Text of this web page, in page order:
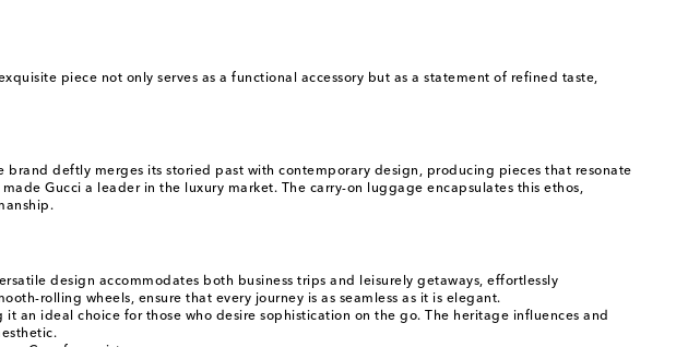
piece not only serves as a functional accessory but as a statement of refined taste,
deftly merges its storied past with contemporary design, producing pieces that resonate
Gucci a leader in the luxury market. The carry-on luggage encapsulates this ethos,
design accommodates both business trips and leisurely getaways, effortlessly
rolling wheels, ensure that every journey is as seamless as it is elegant.
ideal choice for those who desire sophistication on the go. The heritage influences and